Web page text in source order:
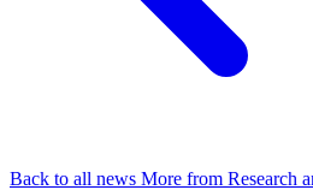
Back to all news More from Research